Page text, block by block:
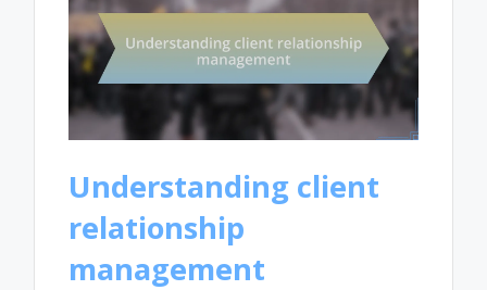
Understanding client
relationship
management